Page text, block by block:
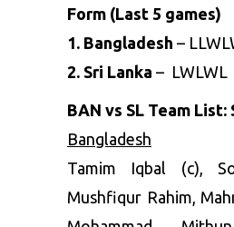
Form (Last 5 games)
1. Bangladesh –
2. Sri Lanka – LWLWL
BAN vs SL Team List:
Bangladesh
Tamim Iqbal (c),
Mushfiqur Rahim,